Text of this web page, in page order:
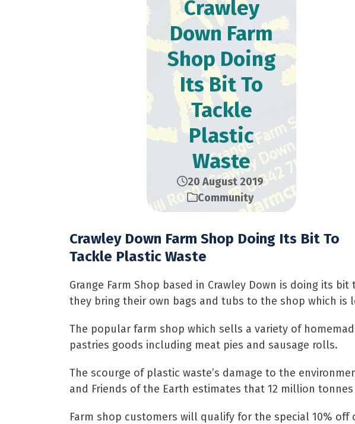
Crawley
Down Farm
Shop Doing
Its Bit To
Tackle
Plastic
Waste
20 August 2019
Community
Crawley Down Farm Shop Doing Its Bit To
Tackle Plastic Waste
Grange Farm Shop based in Crawley Down is doing its
they bring their own bags and tubs to the shop which is
The popular farm shop which sells a variety of
pastries goods including meat pies and sausage rolls.
The scourge of plastic waste’s damage to the
and Friends of the Earth estimates that 12 million
Farm shop customers will qualify for the special 10%